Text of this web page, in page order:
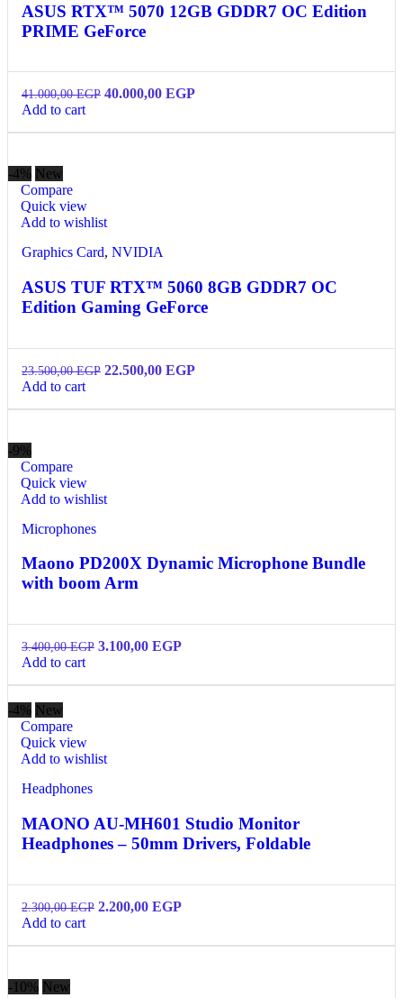
ASUS RTX™ 5070 12GB GDDR7 OC Edition
PRIME GeForce
41.000,00EGP 40.000,00 EGP
Add to cart
-4% New
Compare
Quick view
Add to wishlist
Graphics Card, NVIDIA
ASUS TUF RTX™ 5060 8GB GDDR7 OC
Edition Gaming GeForce
23.500,00EGP 22.500,00 EGP
Add to cart
-9%
Compare
Quick view
Add to wishlist
Microphones
Maono PD200X Dynamic Microphone Bundle
with boom Arm
3.400,00EGP 3.100,00 EGP
Add to cart
-4% New
Compare
Quick view
Add to wishlist
Headphones
MAONO AU-MH601 Studio Monitor
Headphones – 50mm Drivers, Foldable
2.300,00EGP 2.200,00 EGP
Add to cart
-10% New